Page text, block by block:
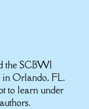
the SCBWI
in Orlando, FL.
to learn under